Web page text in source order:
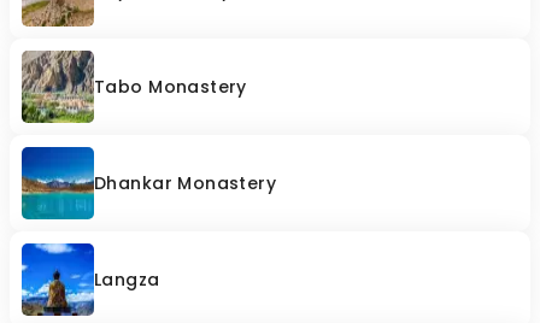
Tabo Monastery
Dhankar Monastery
Langza